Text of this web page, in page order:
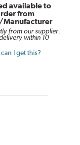
available to
from
Manufacturer
from our supplier.
within 10
I get this?